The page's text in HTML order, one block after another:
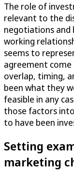
The role of
relevant to the
negotiations and
working
seems to
agreement
overlap, timing,
been what they
feasible in any
those factors
to have been
Setting
marketing